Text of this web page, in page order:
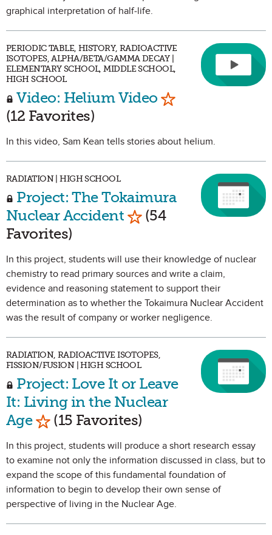
graphical interpretation of half-life.
PERIODIC TABLE, HISTORY, RADIOACTIVE
ISOTOPES, ALPHA/BETA/GAMMA DECAY |
ELEMENTARY SCHOOL, MIDDLE SCHOOL,
HIGH SCHOOL
Video: Helium Video Mark as Favorite
(12 Favorites)
In this video, Sam Kean tells stories about helium.
RADIATION | HIGH SCHOOL
Project: The Tokaimura
Nuclear Accident Mark as Favorite
(54
Favorites)
In this project, students will use their knowledge of nuclear
chemistry to read primary sources and write a claim,
evidence and reasoning statement to support their
determination as to whether the Tokaimura Nuclear Accident
was the result of company or worker negligence.
RADIATION, RADIOACTIVE ISOTOPES,
FISSION/FUSION | HIGH SCHOOL
Project: Love It or Leave
It: Living in the Nuclear
Age Mark as Favorite
(15 Favorites)
In this project, students will produce a short research essay
to examine not only the information discussed in class, but to
expand the scope of this fundamental foundation of
information to begin to develop their own sense of
perspective of living in the Nuclear Age.